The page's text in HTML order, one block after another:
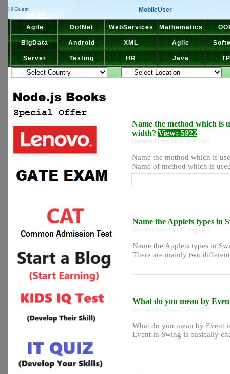
Hi Guest MobileUser
Agile DotNet WebServices Mathematics
BigData Android XML Agile
Server Testing HR Java
Name the method which is
width? View:-5922
Question Posted on 27 Aug 2022
Name the method which is
Name of method which is
Name the Applets types in
Question Posted on 27 Aug 2022
Name the Applets types in
There are mainly two
What do you mean by
Question Posted on 25 Aug 2022
What do you mean by Event
Event in Swing is basically